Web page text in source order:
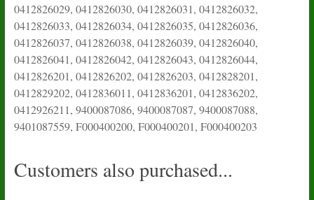
0412826029, 0412826030, 0412826031, 0412826032,
0412826033, 0412826034, 0412826035, 0412826036,
0412826037, 0412826038, 0412826039, 0412826040,
0412826041, 0412826042, 0412826043, 0412826044,
0412826201, 0412826202, 0412826203, 0412828201,
0412829202, 0412836011, 0412836201, 0412836202,
0412926211, 9400087086, 9400087087, 9400087088,
9401087559, F000400200, F000400201, F000400203
Customers also purchased...